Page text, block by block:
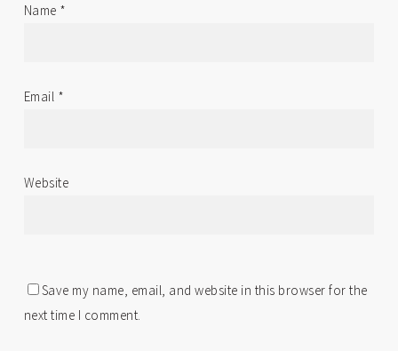
Name *
Email *
Website
Save my name, email, and website in this browser for the
next time I comment.